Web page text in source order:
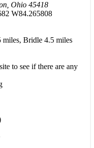
Ohio 45418
W84.265808
Bridle 4.5 miles
to see if there are any